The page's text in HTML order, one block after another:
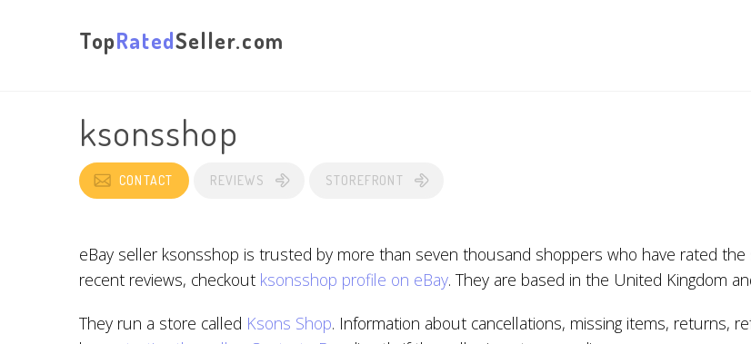
TopRatedSeller.com
ksonsshop
CONTACT REVIEWS STOREFRONT
eBay seller ksonsshop is trusted by more than seven thousand shoppers who have rated
recent reviews, checkout ksonsshop profile on eBay. They are based in the United Kingdom
They run a store called Ksons Shop. Information about cancellations, missing items, returns,